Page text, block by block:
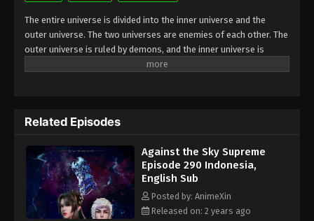
Against the Sky Supreme Episode 281
Indonesia, English Sub
Eps 281 - Against the Sky Supreme Episode 281
Subtitle - March 4, 2024
Indonesia, English Sub
Eps 280 - Against the Sky Supreme Episode 280
Subtitle - March 1, 2024
Against the Sky Supreme Episode 279
Indonesia, English Sub
Eps 279 - Against the Sky Supreme Episode 279
The entire universe is divided into the inner universe and the
outer universe. The two universes are enemies of each other. The
outer universe is ruled by demons, and the inner universe is
divided into The Realm of gods, the Eternal Realm, and the
emperors commanded all star fields in nine layers. Above the
nine heavens is the realm of purification of immortal gods
Related Episodes
Against the Sky Supreme
Episode 290 Indonesia,
English Sub
Posted by: AnimeXin
Released on: 2 years ago